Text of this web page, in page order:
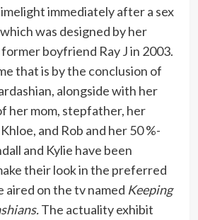
immediately after a sex
was designed by her
boyfriend Ray J in 2003.
that is by the conclusion of
alongside with her
her mom, stepfather, her
and Rob and her 50 %-
and Kylie have been
their look in the preferred
on the tv named Keeping
The actuality exhibit